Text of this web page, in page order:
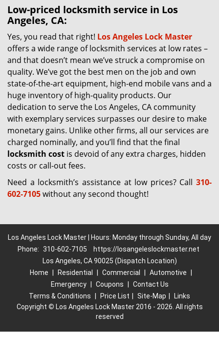
Low-priced locksmith service in Los
Angeles, CA:
Yes, you read that right! Los Angeles Lock Master
offers a wide range of locksmith services at low rates –
and that doesn’t mean we’ve struck a compromise on
quality. We’ve got the best men on the job and own
state-of-the-art equipment, high-end mobile vans and a
huge inventory of high-quality products. Our
dedication to serve the Los Angeles, CA community
with exemplary services surpasses our desire to make
monetary gains. Unlike other firms, all our services are
charged nominally, and you’ll find that the final
locksmith cost is devoid of any extra charges, hidden
costs or call-out fees.
Need a locksmith’s assistance at low prices? Call 310-
602-7105without any second thought!
Los Angeles Lock Master | Hours: Monday through Sunday, All day
Phone: 310-602-7105
https://losangeleslockmaster.net
Los Angeles, CA 90025 (Dispatch Location)
Home
Residential Commercial Automotive
Emergency
Coupons
Contact Us
Terms & Conditions
Price List Site-Map
Links
Copyright © Los Angeles Lock Master 2016 - 2026. All rights
reserved